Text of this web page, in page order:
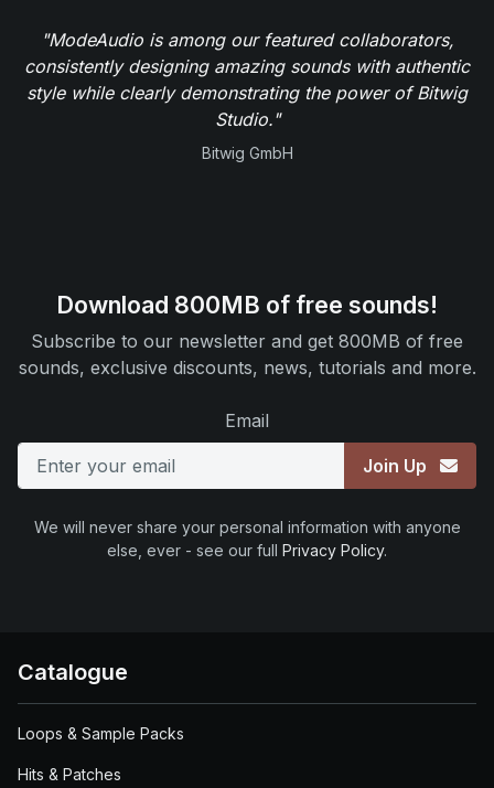
"ModeAudio is among our featured collaborators,
consistently designing amazing sounds with authentic
style while clearly demonstrating the power of Bitwig
Studio."
Bitwig GmbH
Download 800MB of free sounds!
Subscribe to our newsletter and get 800MB of free
sounds, exclusive discounts, news, tutorials and more.
Email
Join Up
We will never share your personal information with anyone
else, ever - see our full Privacy Policy.
Catalogue
Loops & Sample Packs
Hits & Patches